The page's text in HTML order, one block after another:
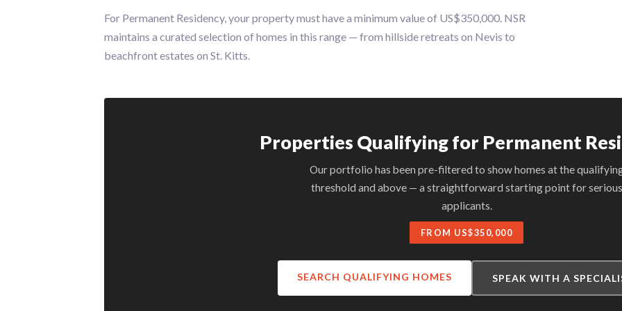
For Permanent Residency, your property must have a minimum value of US$350,000. NSR
maintains a curated selection of homes in this range — from hillside retreats on Nevis to
beachfront estates on St. Kitts.
Properties Qualifying for Permanent
Our portfolio has been pre-filtered to show homes at the
threshold and above — a straightforward starting point for serious
applicants.
FROM US$350,000
SEARCH QUALIFYING HOMES SPEAK WITH A